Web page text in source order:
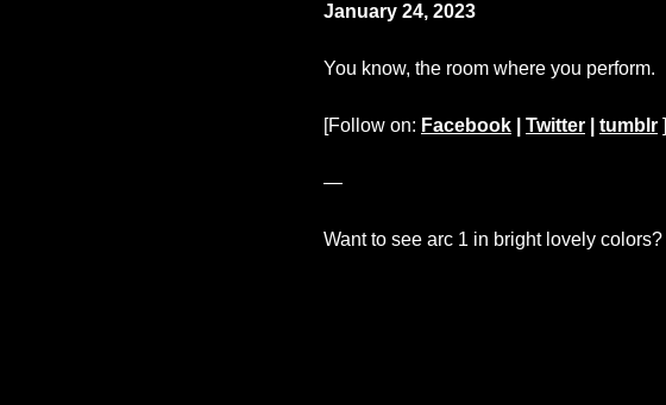
January 24, 2023
You know, the room where you perform.
[Follow on: Facebook Twitter tumblr ]
—
Want to see arc 1 in bright lovely colors?